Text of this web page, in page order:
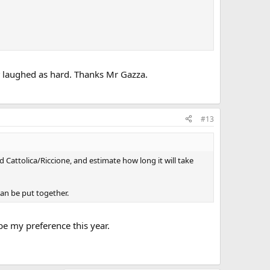
as hard. Thanks Mr Gazza.
#13
Cattolica/Riccione, and estimate how long it will take
be put together.
my preference this year.